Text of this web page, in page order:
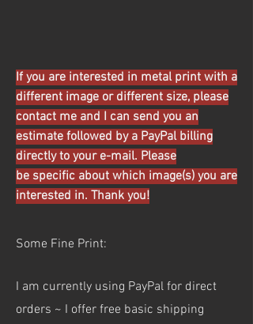
If you are interested in metal print with a
different image or different size, please
contact me and I can send you an
estimate followed by a PayPal billing
directly to your e-mail. Please
be specific about which image(s) you are
interested in. Thank you!
Some Fine Print:
I am currently using PayPal for direct
orders ~ I offer free basic shipping